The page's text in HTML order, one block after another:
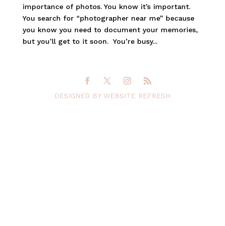
importance of photos. You know it’s important.
You search for “photographer near me” because
you know you need to document your memories,
but you’ll get to it soon. You’re busy...
DESIGNED BY WEBSITE REFRESH